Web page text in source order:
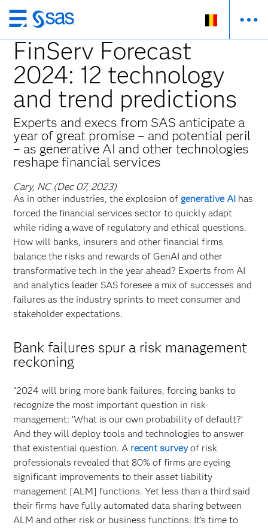
Skip
to
main
content
FinServ Forecast
2024: 12 technology
and trend predictions
Experts and execs from SAS anticipate a
year of great promise – and potential peril
– as generative AI and other technologies
reshape financial services
Cary, NC (Dec 07, 2023)
As in other industries, the explosion of generative AI has
forced the financial services sector to quickly adapt
while riding a wave of regulatory and ethical questions.
How will banks, insurers and other financial firms
balance the risks and rewards of GenAI and other
transformative tech in the year ahead? Experts from AI
and analytics leader SAS foresee a mix of successes and
failures as the industry sprints to meet consumer and
stakeholder expectations.
Bank failures spur a risk management
reckoning
“2024 will bring more bank failures, forcing banks to
recognize the most important question in risk
management: ‘What is our own probability of default?’
And they will deploy tools and technologies to answer
that existential question. A recent surveyof risk
professionals revealed that 80% of firms are eyeing
significant improvements to their asset liability
management [ALM] functions. Yet less than a third said
their firms have fully automated data sharing between
ALM and other risk or business functions. It’s time to